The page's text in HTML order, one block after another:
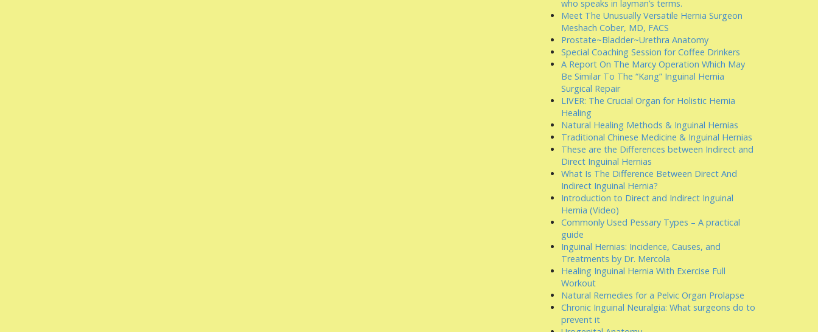
who speaks in layman’s terms.
Meet The Unusually Versatile Hernia Surgeon
Meshach Cober, MD, FACS
Prostate~Bladder~Urethra Anatomy
Special Coaching Session for Coffee Drinkers
A Report On The Marcy Operation Which May
Be Similar To The “Kang” Inguinal Hernia
Surgical Repair
LIVER: The Crucial Organ for Holistic Hernia
Healing
Natural Healing Methods & Inguinal Hernias
Traditional Chinese Medicine & Inguinal Hernias
These are the Differences between Indirect and
Direct Inguinal Hernias
What Is The Difference Between Direct And
Indirect Inguinal Hernia?
Introduction to Direct and Indirect Inguinal
Hernia (Video)
Commonly Used Pessary Types – A practical
guide
Inguinal Hernias: Incidence, Causes, and
Treatments by Dr. Mercola
Healing Inguinal Hernia With Exercise Full
Workout
Natural Remedies for a Pelvic Organ Prolapse
Chronic Inguinal Neuralgia: What surgeons do to
prevent it